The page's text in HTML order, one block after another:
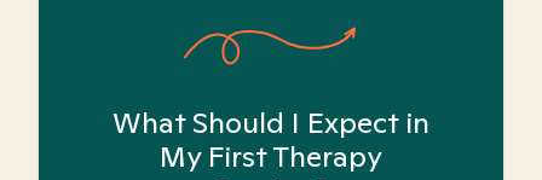
What Should I Expect in
My First Therapy